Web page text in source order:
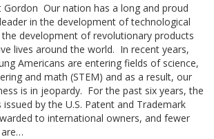
Gordon Our nation has a long and proud
in the development of technological
development of revolutionary products
lives around the world. In recent years,
Americans are entering fields of science,
and math (STEM) and as a result, our
is in jeopardy. For the past six years, the
by the U.S. Patent and Trademark
to international owners, and fewer